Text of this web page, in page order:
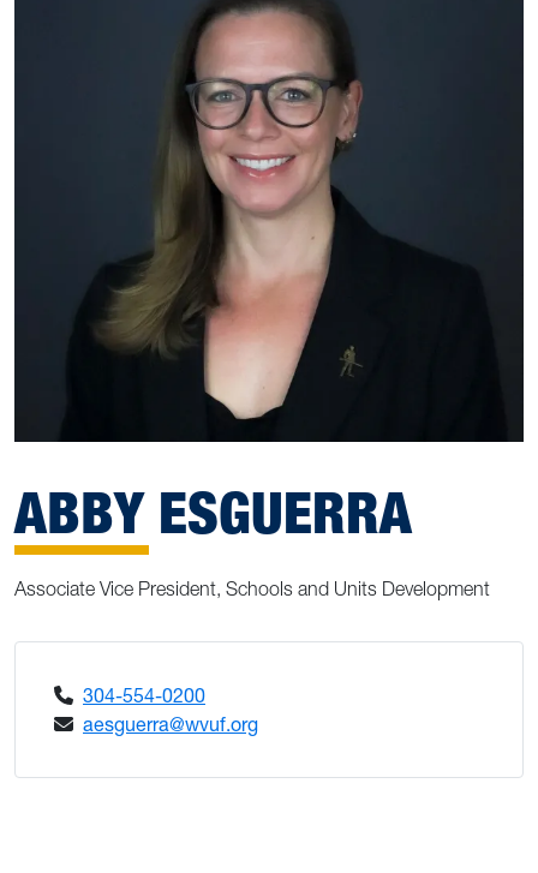
ABBY ESGUERRA
Associate Vice President, Schools and Units Development
304-554-0200
aesguerra@wvuf.org